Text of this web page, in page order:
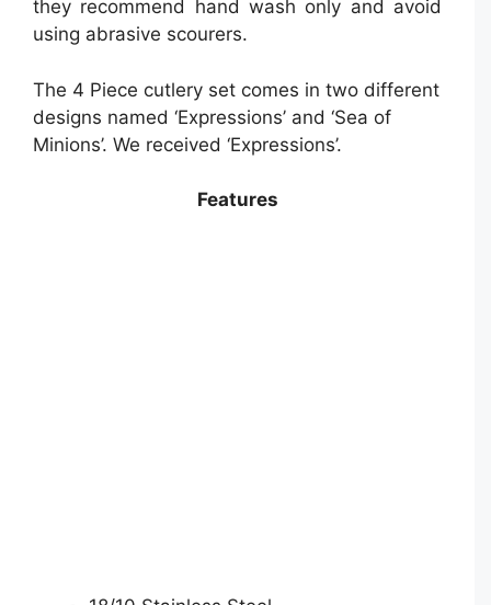
they recommend hand wash only and avoid
using abrasive scourers.
The 4 Piece cutlery set comes in two different
designs named ‘Expressions’ and ‘Sea of
Minions’. We received ‘Expressions’.
Features